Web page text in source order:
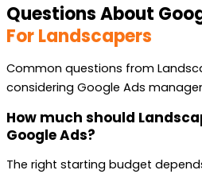
Questions About
For Landscapers
Common questions from
considering Google Ads
How much should
Google Ads?
The right starting budget